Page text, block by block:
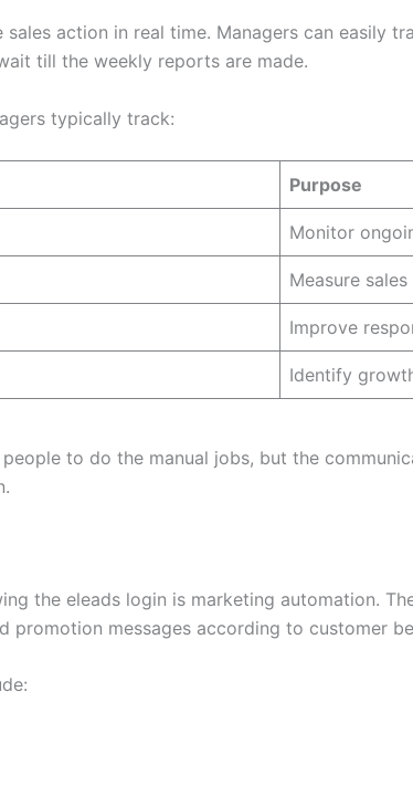
action in real time. Managers can easily
till the weekly reports are made.
typically track:
Purpose
Monitor
Measure
Improve
Identify
to do the manual jobs, but the
the eleads login is marketing automation.
promotion messages according to customer